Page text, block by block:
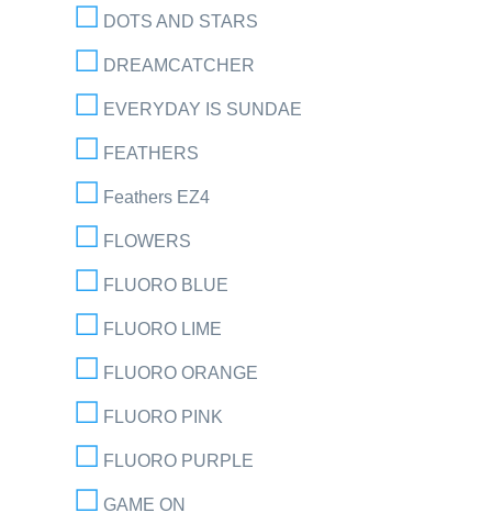
DOTS AND STARS
DREAMCATCHER
EVERYDAY IS SUNDAE
FEATHERS
Feathers EZ4
FLOWERS
FLUORO BLUE
FLUORO LIME
FLUORO ORANGE
FLUORO PINK
FLUORO PURPLE
GAME ON